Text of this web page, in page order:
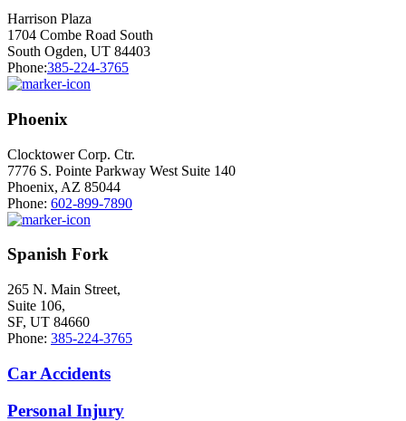
Harrison Plaza
1704 Combe Road South
South Ogden, UT 84403
Phone:385-224-3765
Phoenix
Clocktower Corp. Ctr.
7776 S. Pointe Parkway West Suite 140
Phoenix, AZ 85044
Phone: 602-899-7890
Spanish Fork
265 N. Main Street,
Suite 106,
SF, UT 84660
Phone: 385-224-3765
Car Accidents
Personal Injury